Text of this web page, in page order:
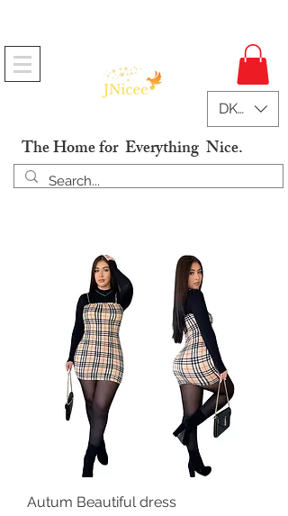
DKK (kr)
The Home for Everything Nice.
Autum Beautiful dress